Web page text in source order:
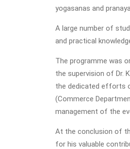
yogasanas and
A large number of
and practical
The programme was
the supervision of Dr.
the dedicated efforts
(Commerce
management of the
At the conclusion of
for his valuable